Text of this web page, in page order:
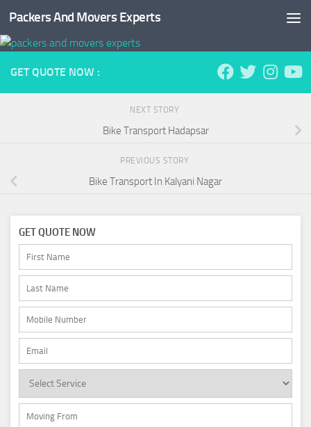
Skip to content
Packers And Movers Experts
GET QUOTE NOW :
NEXT STORY
Bike Transport Hadapsar
PREVIOUS STORY
Bike Transport In Kalyani Nagar
GET QUOTE NOW